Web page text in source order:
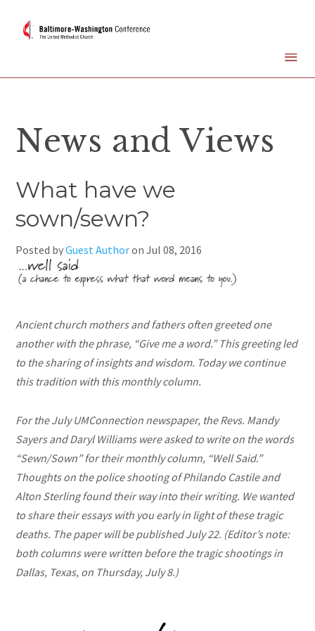
News and Views
What have we
sown/sewn?
Posted byGuest AuthoronJul 08, 2016
Ancient church mothers and fathers often greeted one
another with the phrase, “Give me a word.” This greeting led
to the sharing of insights and wisdom. Today we continue
this tradition with this monthly column.
For the July UMConnection newspaper, the Revs. Mandy
Sayers and Daryl Williams were asked to write on the words
“Sewn/Sown” for their monthly column, “Well Said.”
Thoughts on the police shooting of Philando Castile and
Alton Sterling found their way into their writing. We wanted
to share their essays with you early in light of these tragic
deaths. The paper will be published July 22. (Editor’s note:
both columns were written before the tragic shootings in
Dallas, Texas, on Thursday, July 8.)